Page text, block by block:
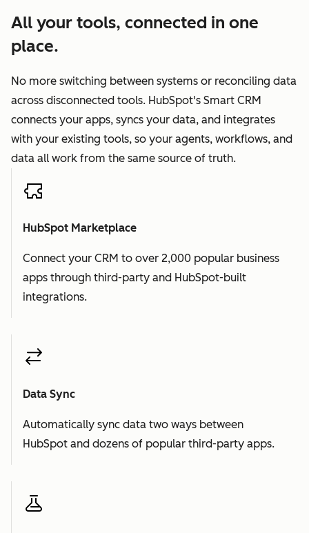
All your tools, connected in one
place.
No more switching between systems or reconciling data
across disconnected tools. HubSpot's Smart CRM
connects your apps, syncs your data, and integrates
with your existing tools, so your agents, workflows, and
data all work from the same source of truth.
HubSpot Marketplace
Connect your CRM to over 2,000 popular business
apps through third-party and HubSpot-built
integrations.
Data Sync
Automatically sync data two ways between
HubSpot and dozens of popular third-party apps.